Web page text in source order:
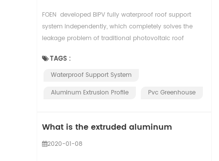
FOEN developed BIPV fully waterproof roof support
system independently, which completely solves the
leakage problem of traditional photovoltaic roof
TAGS :
Waterproof Support System
Aluminum Extrusion Profile
Pvc Greenhouse
What is the extruded aluminum
2020-01-08